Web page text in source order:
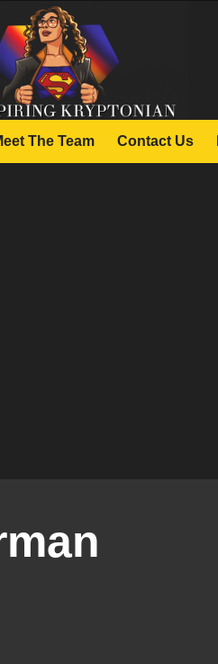
The Team Contact Us